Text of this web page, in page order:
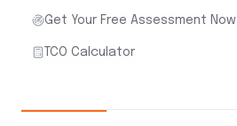
Get Your Free Assessment Now
TCO Calculator